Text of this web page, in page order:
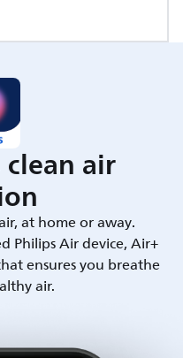
air
at home or away.
Philips Air device, Air+
ensures you breathe
air.